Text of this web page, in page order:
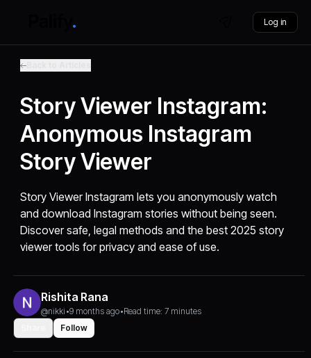
Log in
Story Viewer Instagram:
Anonymous Instagram
Story Viewer
Story Viewer Instagram lets you anonymously watch
and download Instagram stories without being seen.
Discover safe, legal methods and the best 2025 story
viewer tools for privacy and ease of use.
Rishita Rana
@nikki •9 months ago•Read time: 7 minutes
Follow